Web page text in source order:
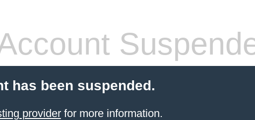
has been suspended.
providerfor more information.